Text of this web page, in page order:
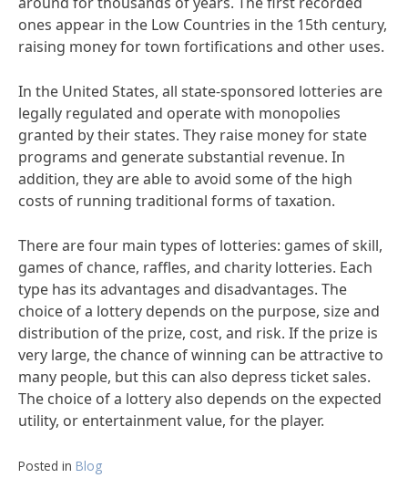
ones appear in the Low Countries in the 15th century,
raising money for town fortifications and other uses.
In the United States, all state-sponsored lotteries are
legally regulated and operate with monopolies
granted by their states. They raise money for state
programs and generate substantial revenue. In
addition, they are able to avoid some of the high
costs of running traditional forms of taxation.
There are four main types of lotteries: games of skill,
games of chance, raffles, and charity lotteries. Each
type has its advantages and disadvantages. The
choice of a lottery depends on the purpose, size and
distribution of the prize, cost, and risk. If the prize is
very large, the chance of winning can be attractive to
many people, but this can also depress ticket sales.
The choice of a lottery also depends on the expected
utility, or entertainment value, for the player.
Posted in Blog